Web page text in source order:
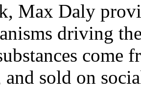
Max Daly
driving
come
and sold on